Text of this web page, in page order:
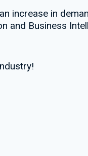
increase in
and Business